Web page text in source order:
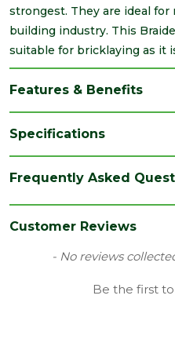
strongest. They are ideal
building industry. This
suitable for bricklaying as it
Features & Benefits
Specifications
Frequently Asked
Customer Reviews
- No reviews
Be the first
New content loaded